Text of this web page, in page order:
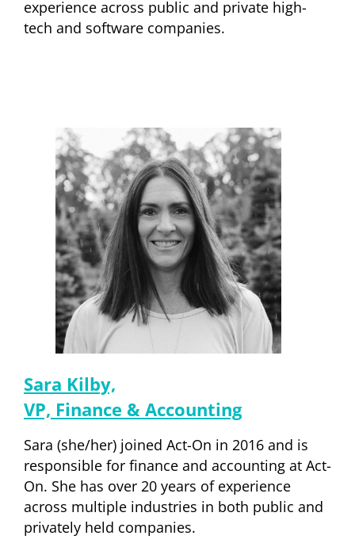
experience across public and private high-
tech and software companies.
Sara Kilby,
VP, Finance & Accounting
Sara (she/her) joined Act-On in 2016 and is
responsible for finance and accounting at Act-
On. She has over 20 years of experience
across multiple industries in both public and
privately held companies.